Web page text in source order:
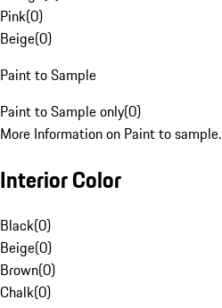
Pink(0)
Beige(0)
Paint to Sample
Paint to Sample only(0)
More Information on Paint to sample.
Interior Color
Black(0)
Beige(0)
Brown(0)
Chalk(0)